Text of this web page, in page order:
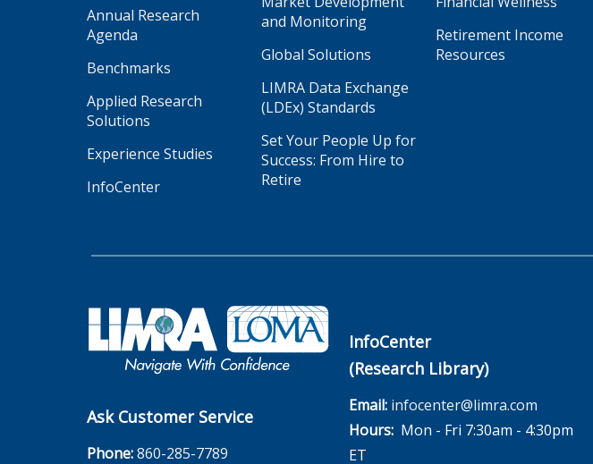
Annual Research
Agenda
Benchmarks
Applied Research
Solutions
Experience Studies
InfoCenter
and Monitoring
Global Solutions
LIMRA Data Exchange
(LDEx) Standards
Set Your People Up for
Success: From Hire to
Retire
Retirement Income
Resources
Ask Customer Service
Phone:860-285-7789
InfoCenter
(Research Library)
Email: infocenter@limra.com
Hours:Mon - Fri 7:30am - 4:30pm
ET